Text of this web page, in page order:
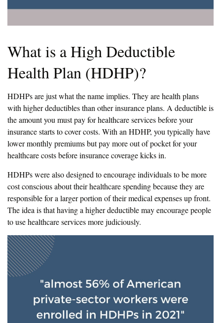
What is a High Deductible
Health Plan (HDHP)?
HDHPs are just what the name implies. They are health plans
with higher deductibles than other insurance plans. A deductible is
the amount you must pay for healthcare services before your
insurance starts to cover costs. With an HDHP, you typically have
lower monthly premiums but pay more out of pocket for your
healthcare costs before insurance coverage kicks in.
HDHPs were also designed to encourage individuals to be more
cost conscious about their healthcare spending because they are
responsible for a larger portion of their medical expenses up front.
The idea is that having a higher deductible may encourage people
to use healthcare services more judiciously.